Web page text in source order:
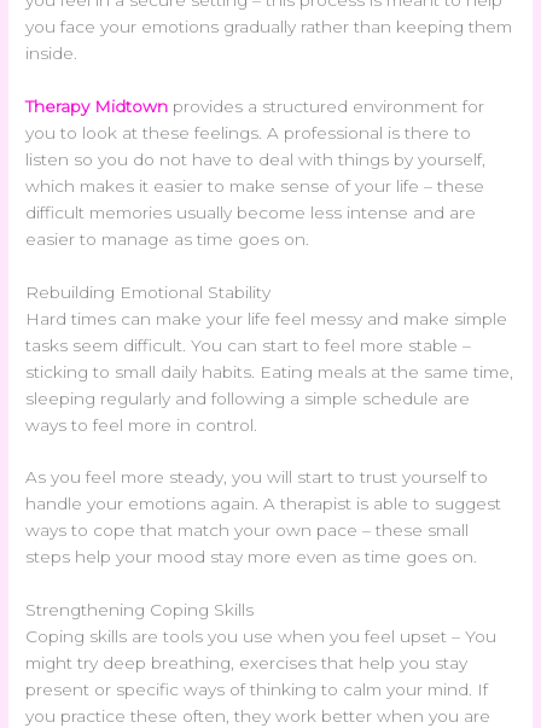
you face your emotions gradually rather than keeping them
inside.
Therapy Midtown provides a structured environment for
you to look at these feelings. A professional is there to
listen so you do not have to deal with things by yourself,
which makes it easier to make sense of your life – these
difficult memories usually become less intense and are
easier to manage as time goes on.
Rebuilding Emotional Stability
Hard times can make your life feel messy and make simple
tasks seem difficult. You can start to feel more stable –
sticking to small daily habits. Eating meals at the same time,
sleeping regularly and following a simple schedule are
ways to feel more in control.
As you feel more steady, you will start to trust yourself to
handle your emotions again. A therapist is able to suggest
ways to cope that match your own pace – these small
steps help your mood stay more even as time goes on.
Strengthening Coping Skills
Coping skills are tools you use when you feel upset – You
might try deep breathing, exercises that help you stay
present or specific ways of thinking to calm your mind. If
you practice these often, they work better when you are